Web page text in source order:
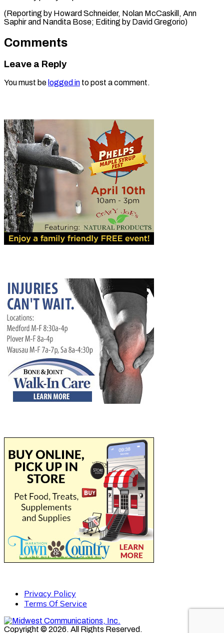
(Reporting by Howard Schneider, Nolan McCaskill, Ann ​
Saphir and Nandita Bose; Editing by David Gregorio)
Comments
Leave a Reply
You must be logged in to post a comment.
Privacy Policy
Terms Of Service
Copyright © 2026. All Rights Reserved.